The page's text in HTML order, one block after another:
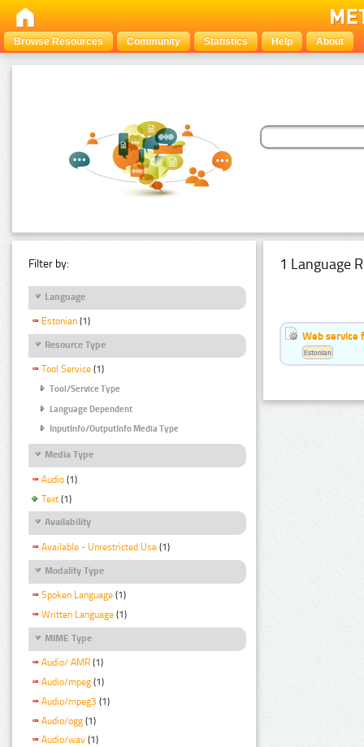
Browse Resources Community Statistics Help About
Filter by:
Language
Estonian (1)
Resource Type
Tool Service (1)
Tool/Service Type
Language Dependent
InputInfo/OutputInfo Media Type
Media Type
Audio (1)
Text (1)
Availability
Available - Unrestricted Use (1)
Modality Type
Spoken Language (1)
Written Language (1)
MIME Type
Audio/ AMR (1)
Audio/mpeg (1)
Audio/mpeg3 (1)
Audio/ogg (1)
Audio/wav (1)
1 Language
Web service
Estonian